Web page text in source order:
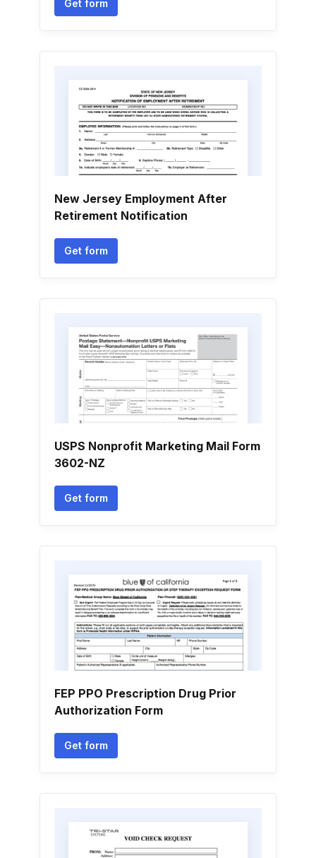
Get form
New Jersey Employment After
Retirement Notification
Get form
USPS Nonprofit Marketing Mail Form
3602-NZ
Get form
FEP PPO Prescription Drug Prior
Authorization Form
Get form